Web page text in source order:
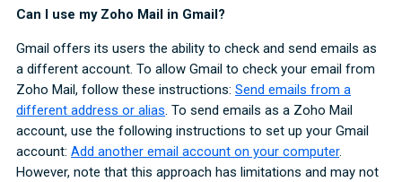
Can I use my Zoho Mail in Gmail?
Gmail offers its users the ability to check and send emails as
a different account. To allow Gmail to check your email from
Zoho Mail, follow these instructions:Send emails from a
different address or alias. To send emails as a Zoho Mail
account, use the following instructions to set up your Gmail
account:Add another email account on your computer.
However, note that this approach has limitations and may not